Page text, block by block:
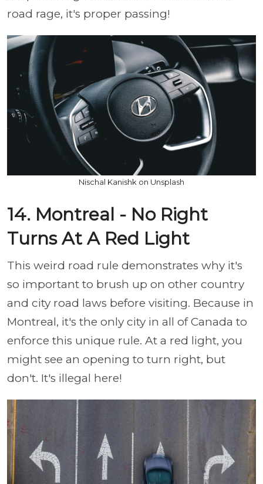
road rage, it's proper passing!
Nischal Kanishk on Unsplash
14. Montreal - No Right
Turns At A Red Light
This weird road rule demonstrates why it's
so important to brush up on other country
and city road laws before visiting. Because in
Montreal, it's the only city in all of Canada to
enforce this unique rule. At a red light, you
might see an opening to turn right, but
don't. It's illegal here!